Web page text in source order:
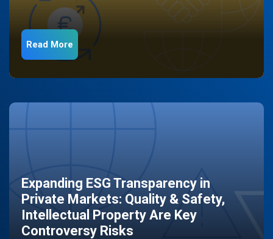
Read More
Expanding ESG Transparency in
Private Markets: Quality & Safety,
Intellectual Property Are Key
Controversy Risks